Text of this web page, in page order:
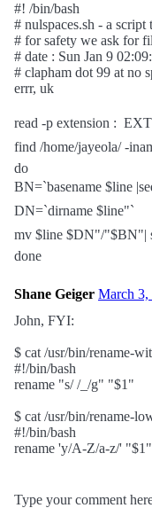
#! /bin/bash
# nulspaces.sh - a
# for safety we ask for
# date : Sun Jan 9
# clapham dot 99 at no
errr, uk
read -p extension :  EXT
find /home/jayeola/ -
do
BN=`basename $line
DN=`dirname $line"`
mv $line $DN"/"$BN"|
done
Shane Geiger March 3,
John, FYI:
$ cat /usr/bin/rename-
#!/bin/bash
rename "s/ /_/g" "$1"
$ cat /usr/bin/rename-
#!/bin/bash
rename 'y/A-Z/a-z/' "$1"
Type your comment